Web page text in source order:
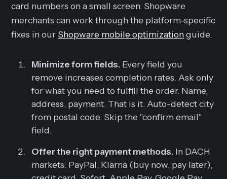
card numbers on a small screen. Shopware
merchants can work through the platform-specific
fixes in our Shopware mobile optimizationguide.
Minimize form fields. Every field you
remove increases completion rates. Ask only
for what you need to fulfill the order. Name,
address, payment. That is it. Auto-detect city
from postal code. Skip the "confirm email"
field.
Offer the right payment methods. In DACH
markets: PayPal, Klarna (buy now, pay later),